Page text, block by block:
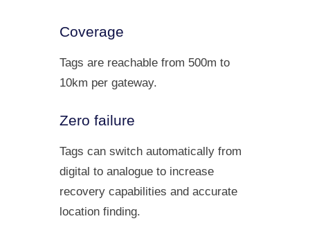
Coverage
Tags are reachable from 500m to
10km per gateway.
Zero failure
Tags can switch automatically from
digital to analogue to increase
recovery capabilities and accurate
location finding.